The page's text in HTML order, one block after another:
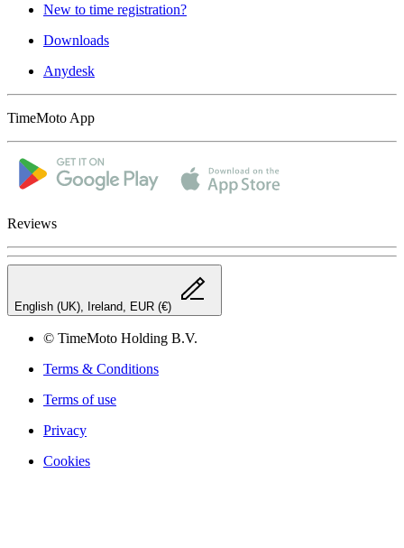
New to time registration?
Downloads
Anydesk
TimeMoto App
Reviews
English (UK), Ireland, EUR (€)
© TimeMoto Holding B.V.
Terms & Conditions
Terms of use
Privacy
Cookies